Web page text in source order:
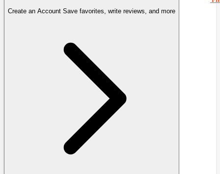
Create an Account Save favorites, write reviews, and more